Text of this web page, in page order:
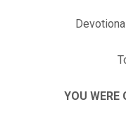
YOU WERE